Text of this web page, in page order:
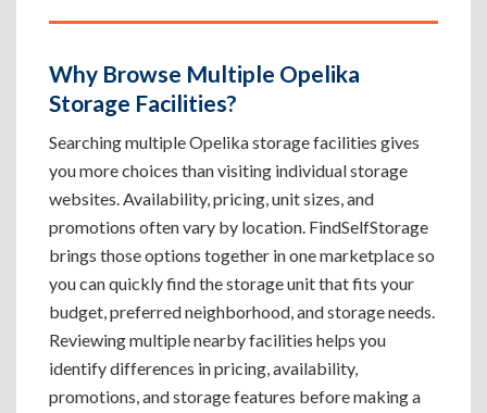
Why Browse Multiple Opelika
Storage Facilities?
Searching multiple Opelika storage facilities gives
you more choices than visiting individual storage
websites. Availability, pricing, unit sizes, and
promotions often vary by location. FindSelfStorage
brings those options together in one marketplace so
you can quickly find the storage unit that fits your
budget, preferred neighborhood, and storage needs.
Reviewing multiple nearby facilities helps you
identify differences in pricing, availability,
promotions, and storage features before making a